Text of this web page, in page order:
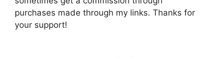
purchases made through my links. Thanks for
your support!